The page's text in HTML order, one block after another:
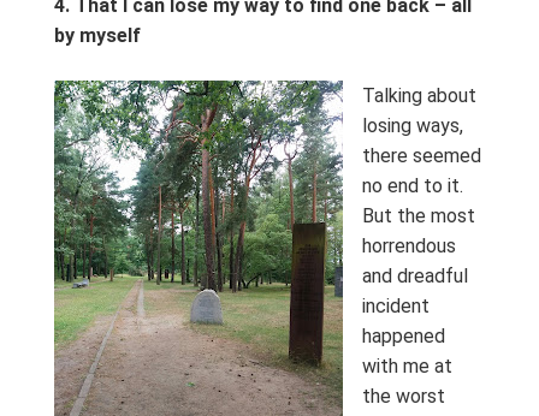
4.
That I can lose my way to find one back – all
by myself
Talking about
losing ways,
there seemed
no end to it.
But the most
horrendous
and dreadful
incident
happened
with me at
the worst